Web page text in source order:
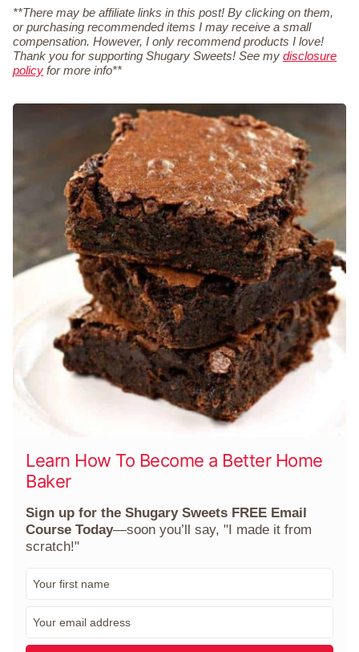
**There may be affiliate links in this post! By clicking on them,
or purchasing recommended items I may receive a small
compensation. However, I only recommend products I love!
Thank you for supporting Shugary Sweets! See my disclosure
policy for more info**
Learn How To Become a Better Home
Baker
Sign up for the Shugary Sweets FREE Email
Course Today—soon you’ll say, "I made it from
scratch!"
a